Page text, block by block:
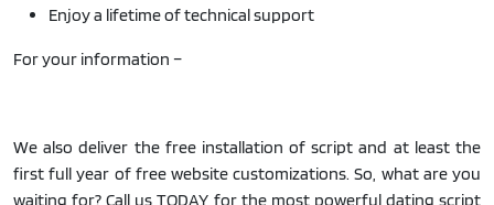
Enjoy a lifetime of technical support
For your information –
We also deliver the free installation of script and at least the
first full year of free website customizations. So, what are you
waiting for? Call us TODAY for the most powerful dating script